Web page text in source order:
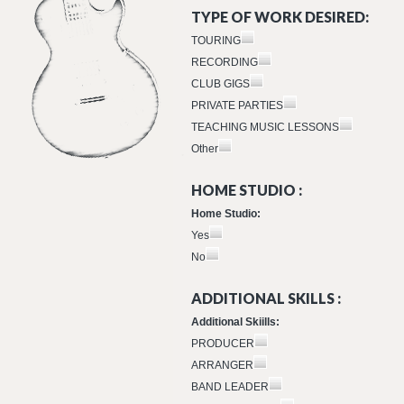
TYPE OF WORK DESIRED:
TOURING
RECORDING
CLUB GIGS
PRIVATE PARTIES
TEACHING MUSIC LESSONS
Other
HOME STUDIO :
Home Studio:
Yes
No
ADDITIONAL SKILLS :
Additional Skiills:
PRODUCER
ARRANGER
BAND LEADER